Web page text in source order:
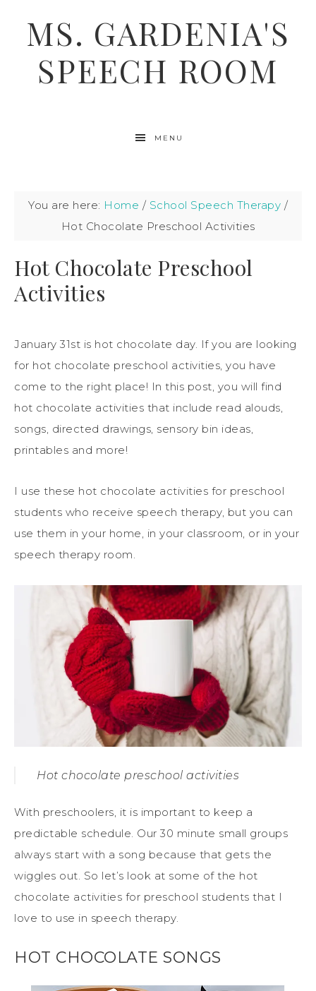
MS. GARDENIA'S
SPEECH ROOM
MENU
You are here: Home / School Speech Therapy /
Hot Chocolate Preschool Activities
Hot Chocolate Preschool
Activities
January 31st is hot chocolate day. If you are looking
for hot chocolate preschool activities, you have
come to the right place! In this post, you will find
hot chocolate activities that include read alouds,
songs, directed drawings, sensory bin ideas,
printables and more!
I use these hot chocolate activities for preschool
students who receive speech therapy, but you can
use them in your home, in your classroom, or in your
speech therapy room.
Hot chocolate preschool activities
With preschoolers, it is important to keep a
predictable schedule. Our 30 minute small groups
always start with a song because that gets the
wiggles out. So let’s look at some of the hot
chocolate activities for preschool students that I
love to use in speech therapy.
HOT CHOCOLATE SONGS